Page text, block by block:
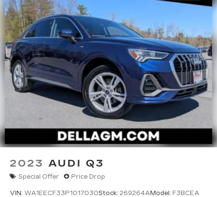
2023 AUDI Q3
Special Offer Price Drop
VIN: WA1EECF33P1017030Stock: 269264AModel: F3BCEA